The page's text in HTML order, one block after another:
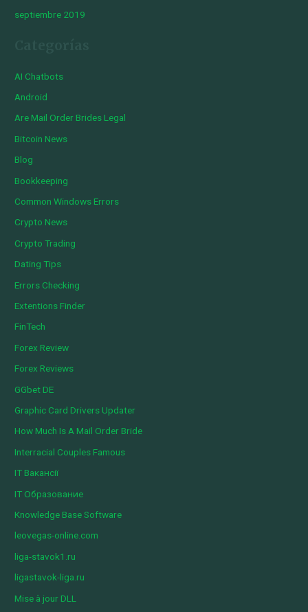
septiembre 2019
AI Chatbots
Android
Are Mail Order Brides Legal
Bitcoin News
Blog
Bookkeeping
Common Windows Errors
Crypto News
Crypto Trading
Dating Tips
Errors Checking
Extentions Finder
FinTech
Forex Review
Forex Reviews
GGbet DE
Graphic Card Drivers Updater
How Much Is A Mail Order Bride
Interracial Couples Famous
IT Вакансії
IT Образование
Knowledge Base Software
leovegas-online.com
liga-stavok1.ru
ligastavok-liga.ru
Mise à jour DLL